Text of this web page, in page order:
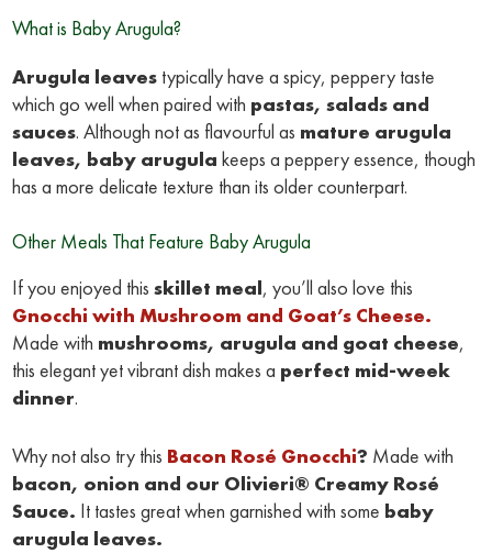
What is Baby Arugula?
Arugula leaves typically have a spicy, peppery taste
which go well when paired with pastas, salads and
sauces. Although not as flavourful as mature arugula
leaves, baby arugula keeps a peppery essence, though
has a more delicate texture than its older counterpart.
Other Meals That Feature Baby Arugula
If you enjoyed this skillet meal, you’ll also love this
Gnocchi with Mushroom and Goat’s Cheese.
Made with mushrooms, arugula and goat cheese,
this elegant yet vibrant dish makes a perfect mid-week
dinner.
Why not also try this Bacon Rosé Gnocchi? Made with
bacon, onion and our Olivieri® Creamy Rosé
Sauce. It tastes great when garnished with some baby
arugula leaves.